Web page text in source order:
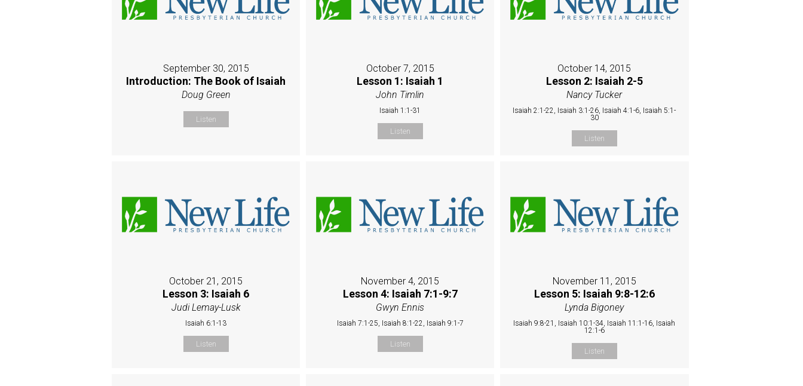
September 30, 2015
Introduction: The Book of Isaiah
Doug Green
Listen
October 7, 2015
Lesson 1: Isaiah 1
John Timlin
Isaiah 1:1-31
Listen
October 14, 2015
Lesson 2: Isaiah 2-5
Nancy Tucker
Isaiah 2:1-22, Isaiah 3:1-26, Isaiah 4:1-6, Isaiah 5:1-
30
Listen
October 21, 2015
Lesson 3: Isaiah 6
Judi Lemay-Lusk
Isaiah 6:1-13
Listen
November 4, 2015
Lesson 4: Isaiah 7:1-9:7
Gwyn Ennis
Isaiah 7:1-25, Isaiah 8:1-22, Isaiah 9:1-7
Listen
November 11, 2015
Lesson 5: Isaiah 9:8-12:6
Lynda Bigoney
Isaiah 9:8-21, Isaiah 10:1-34, Isaiah 11:1-16, Isaiah
12:1-6
Listen